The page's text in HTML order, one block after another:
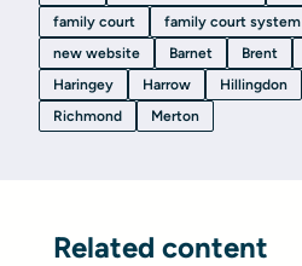
family court
family court system
new website
Barnet Brent
Haringey
Harrow Hillingdon
Richmond
Merton
Related content